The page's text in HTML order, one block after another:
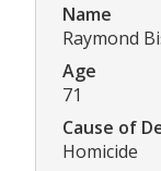
Name
Raymond
Age
71
Cause of
Homicide